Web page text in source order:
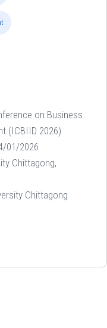
on Business
(ICBIID 2026)
01/2026
Chittagong,
Chittagong